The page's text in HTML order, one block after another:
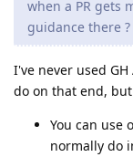
when a PR gets
guidance there ?
I've never used
do on that end,
You can use
normally do